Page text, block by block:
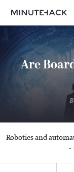
Are
Robotics and
-